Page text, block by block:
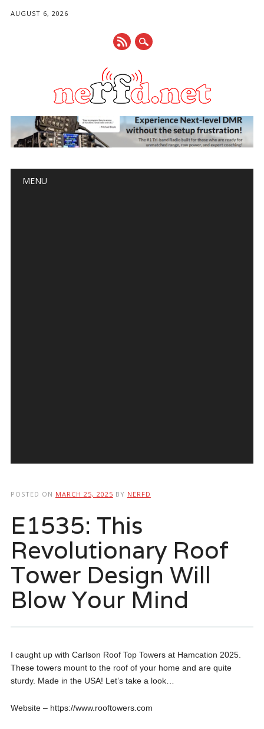
AUGUST 6, 2026
Main menu
MENU
POSTED ON MARCH 25, 2025 BY NERFD
E1535: This
Revolutionary Roof
Tower Design Will
Blow Your Mind
I caught up with Carlson Roof Top Towers at Hamcation 2025.
These towers mount to the roof of your home and are quite
sturdy. Made in the USA! Let’s take a look…
Website – https://www.rooftowers.com